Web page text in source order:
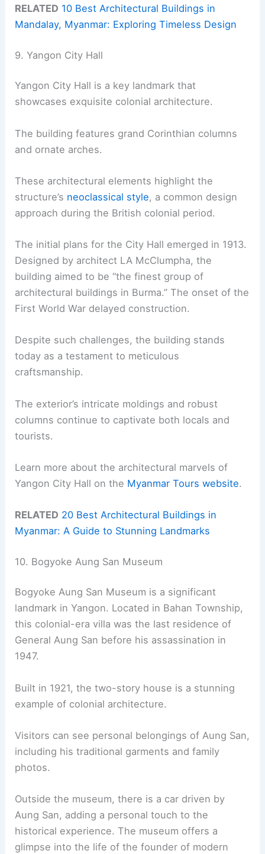
RELATED 10 Best Architectural Buildings in
Mandalay, Myanmar: Exploring Timeless Design
9. Yangon City Hall
Yangon City Hall is a key landmark that
showcases exquisite colonial architecture.
The building features grand Corinthian columns
and ornate arches.
These architectural elements highlight the
structure’s neoclassical style, a common design
approach during the British colonial period.
The initial plans for the City Hall emerged in 1913.
Designed by architect LA McClumpha, the
building aimed to be “the finest group of
architectural buildings in Burma.” The onset of the
First World War delayed construction.
Despite such challenges, the building stands
today as a testament to meticulous
craftsmanship.
The exterior’s intricate moldings and robust
columns continue to captivate both locals and
tourists.
Learn more about the architectural marvels of
Yangon City Hall on the Myanmar Tours website.
RELATED 20 Best Architectural Buildings in
Myanmar: A Guide to Stunning Landmarks
10. Bogyoke Aung San Museum
Bogyoke Aung San Museum is a significant
landmark in Yangon. Located in Bahan Township,
this colonial-era villa was the last residence of
General Aung San before his assassination in
1947.
Built in 1921, the two-story house is a stunning
example of colonial architecture.
Visitors can see personal belongings of Aung San,
including his traditional garments and family
photos.
Outside the museum, there is a car driven by
Aung San, adding a personal touch to the
historical experience. The museum offers a
glimpse into the life of the founder of modern